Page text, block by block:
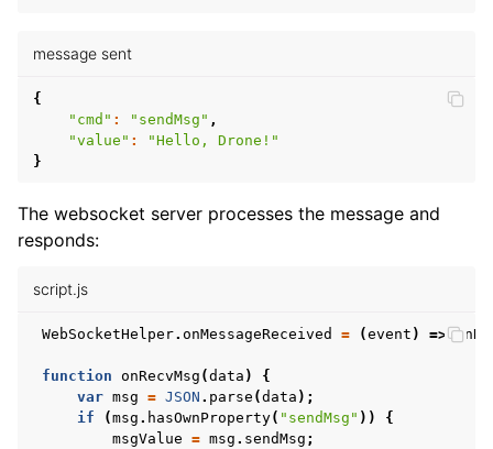
message sent
{
"cmd" : "sendMsg" ,
"value" :
"Hello, Drone!"
}
The websocket server processes the message and
responds:
script.js
WebSocketHelper. onMessageReceived = (event ) =>
function onRecvMsg (data )
{
var msg = JSON . parse (data );
if
(msg . hasOwnProperty( "sendMsg" ))
{
msgValue = msg . sendMsg ;